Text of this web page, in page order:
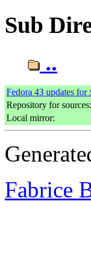
Sub
..
Fedora 43 updates for
Repository for sources:
Local mirror:
Fabrice